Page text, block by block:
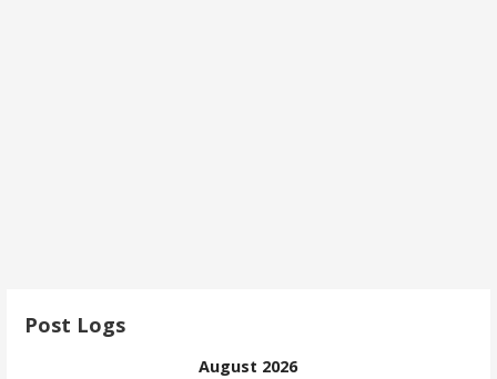
Post Logs
August 2026